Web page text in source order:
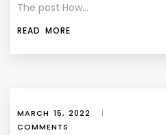
The post How…
READ MORE
MARCH 15, 2022 |
COMMENTS